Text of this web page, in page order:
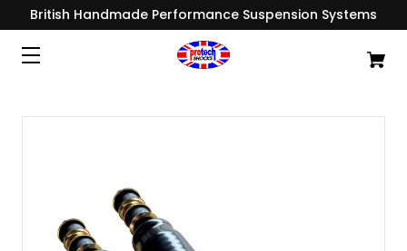
British Handmade Performance Suspension Systems